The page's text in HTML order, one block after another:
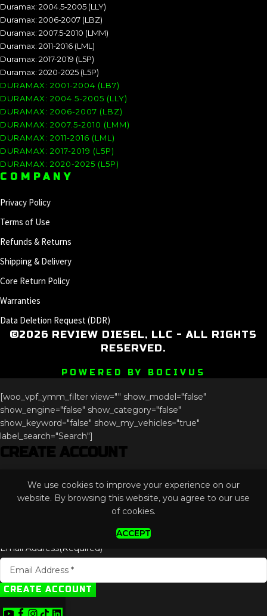
Duramax: 2004.5-2005 (LLY)
Duramax: 2006-2007 (LBZ)
Duramax: 2007.5-2010 (LMM)
Duramax: 2011-2016 (LML)
Duramax: 2017-2019 (L5P)
Duramax: 2020-2025 (L5P)
DURAMAX: 2001-2004 (LB7)
DURAMAX: 2004.5-2005 (LLY)
DURAMAX: 2006-2007 (LBZ)
DURAMAX: 2007.5-2010 (LMM)
DURAMAX: 2011-2016 (LML)
DURAMAX: 2017-2019 (L5P)
DURAMAX: 2020-2025 (L5P)
COMPANY
Privacy Policy
Terms of Use
Refunds & Returns
Shipping & Delivery
Core Return Policy
Warranties
Data Deletion Request (DDR)
©2026 REVIEW DIESEL, LLC - ALL RIGHTS
RESERVED.
POWERED BY BOCIVUS
We use cookies to improve your experience on our
website. By browsing this website, you agree to our use
of cookies.
ACCEPT
[woo_vpf_ymm_filter view="" show_model="false"
show_engine="false" show_category="false"
show_keyword="false" show_my_vehicles="true"
label_search="Search"]
CREATE ACCOUNT
Comments
This field is for validation purposes and should be left
Email Address(Required)